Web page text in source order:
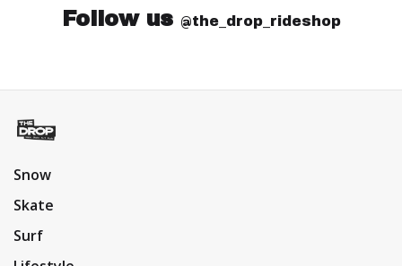
Follow us @the_drop_rideshop
Snow
Skate
Surf